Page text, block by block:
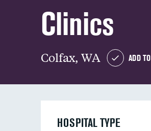
Clinics
Colfax, WA ADD
HOSPITAL TYPE